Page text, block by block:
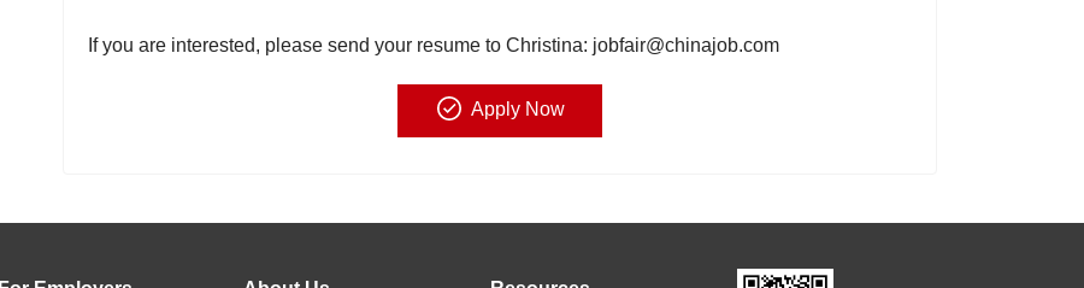
If you are interested, please send your resume to Christina: jobfair@chinajob.com
Apply Now